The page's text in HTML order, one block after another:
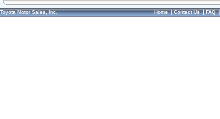
Toyota Motor Sales, Inc. Home|Contact Us|FAQ